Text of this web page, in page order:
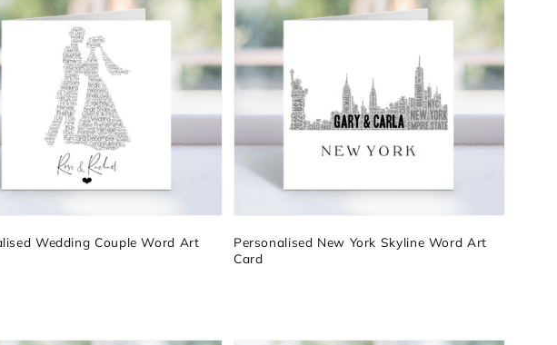
Wedding Couple Word Art
Personalised New York Skyline Word Art
Card